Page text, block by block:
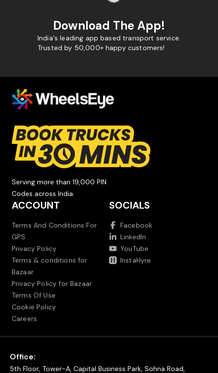
Download The App!
India's leading app based transport service.
Trusted by 50,000+ happy customers!
Serving more than 19,000 PIN
Codes across India.
ACCOUNT
Terms And Conditions For
GPS
Privacy Policy
Terms & conditions for
Bazaar
Privacy Policy for Bazaar
Terms Of Use
Cookie Policy
Careers
SOCIALS
Facebook
LinkedIn
YouTube
InstaHyre
Office:
5th Floor, Tower-A, Capital Business Park, Sohna Road,